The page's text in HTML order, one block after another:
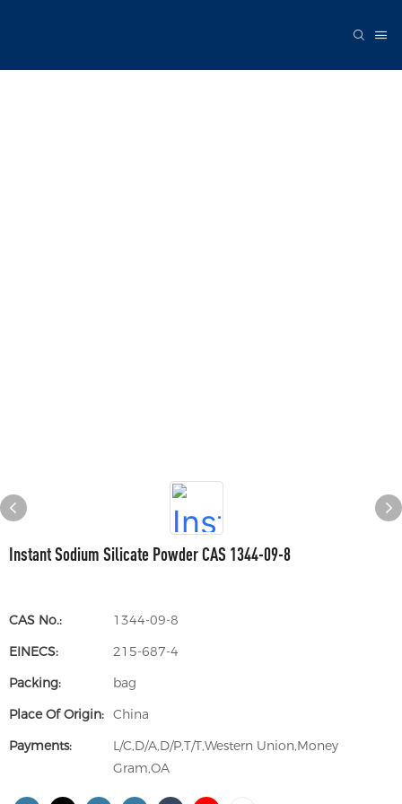
Instant Sodium Silicate Powder CAS 1344-09-8
CAS No.:
1344-09-8
EINECS:
215-687-4
Packing:
bag
Place Of Origin: China
Payments:
L/C,D/A,D/P,T/T,Western Union,Money
Gram,OA